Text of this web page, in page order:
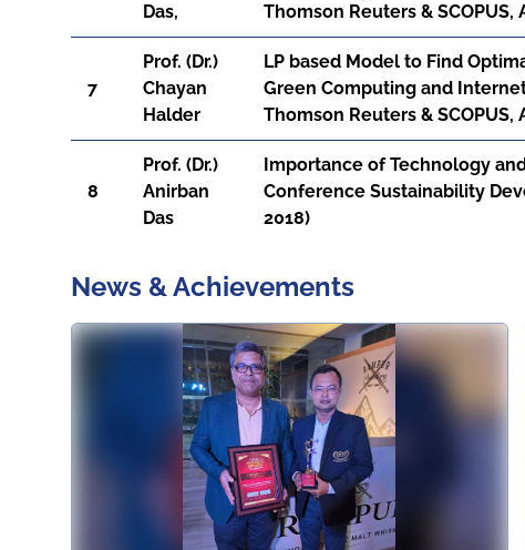
Das,
Thomson Reuters &
7
Prof. (Dr.)
Chayan
Halder
LP based Model to Find
Green Computing and
Thomson Reuters &
8
Prof. (Dr.)
Anirban
Das
Importance of Technology
Conference Sustainability
2018)
News & Achievements